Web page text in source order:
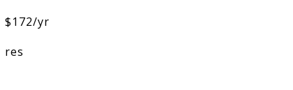
$172/yr
res